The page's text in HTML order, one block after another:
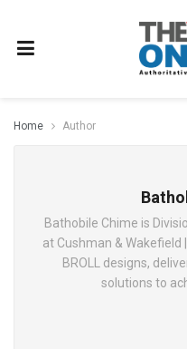
Home Author
Bathobile Chime is
at Cushman & Wakefield
BROLL designs,
solutions to